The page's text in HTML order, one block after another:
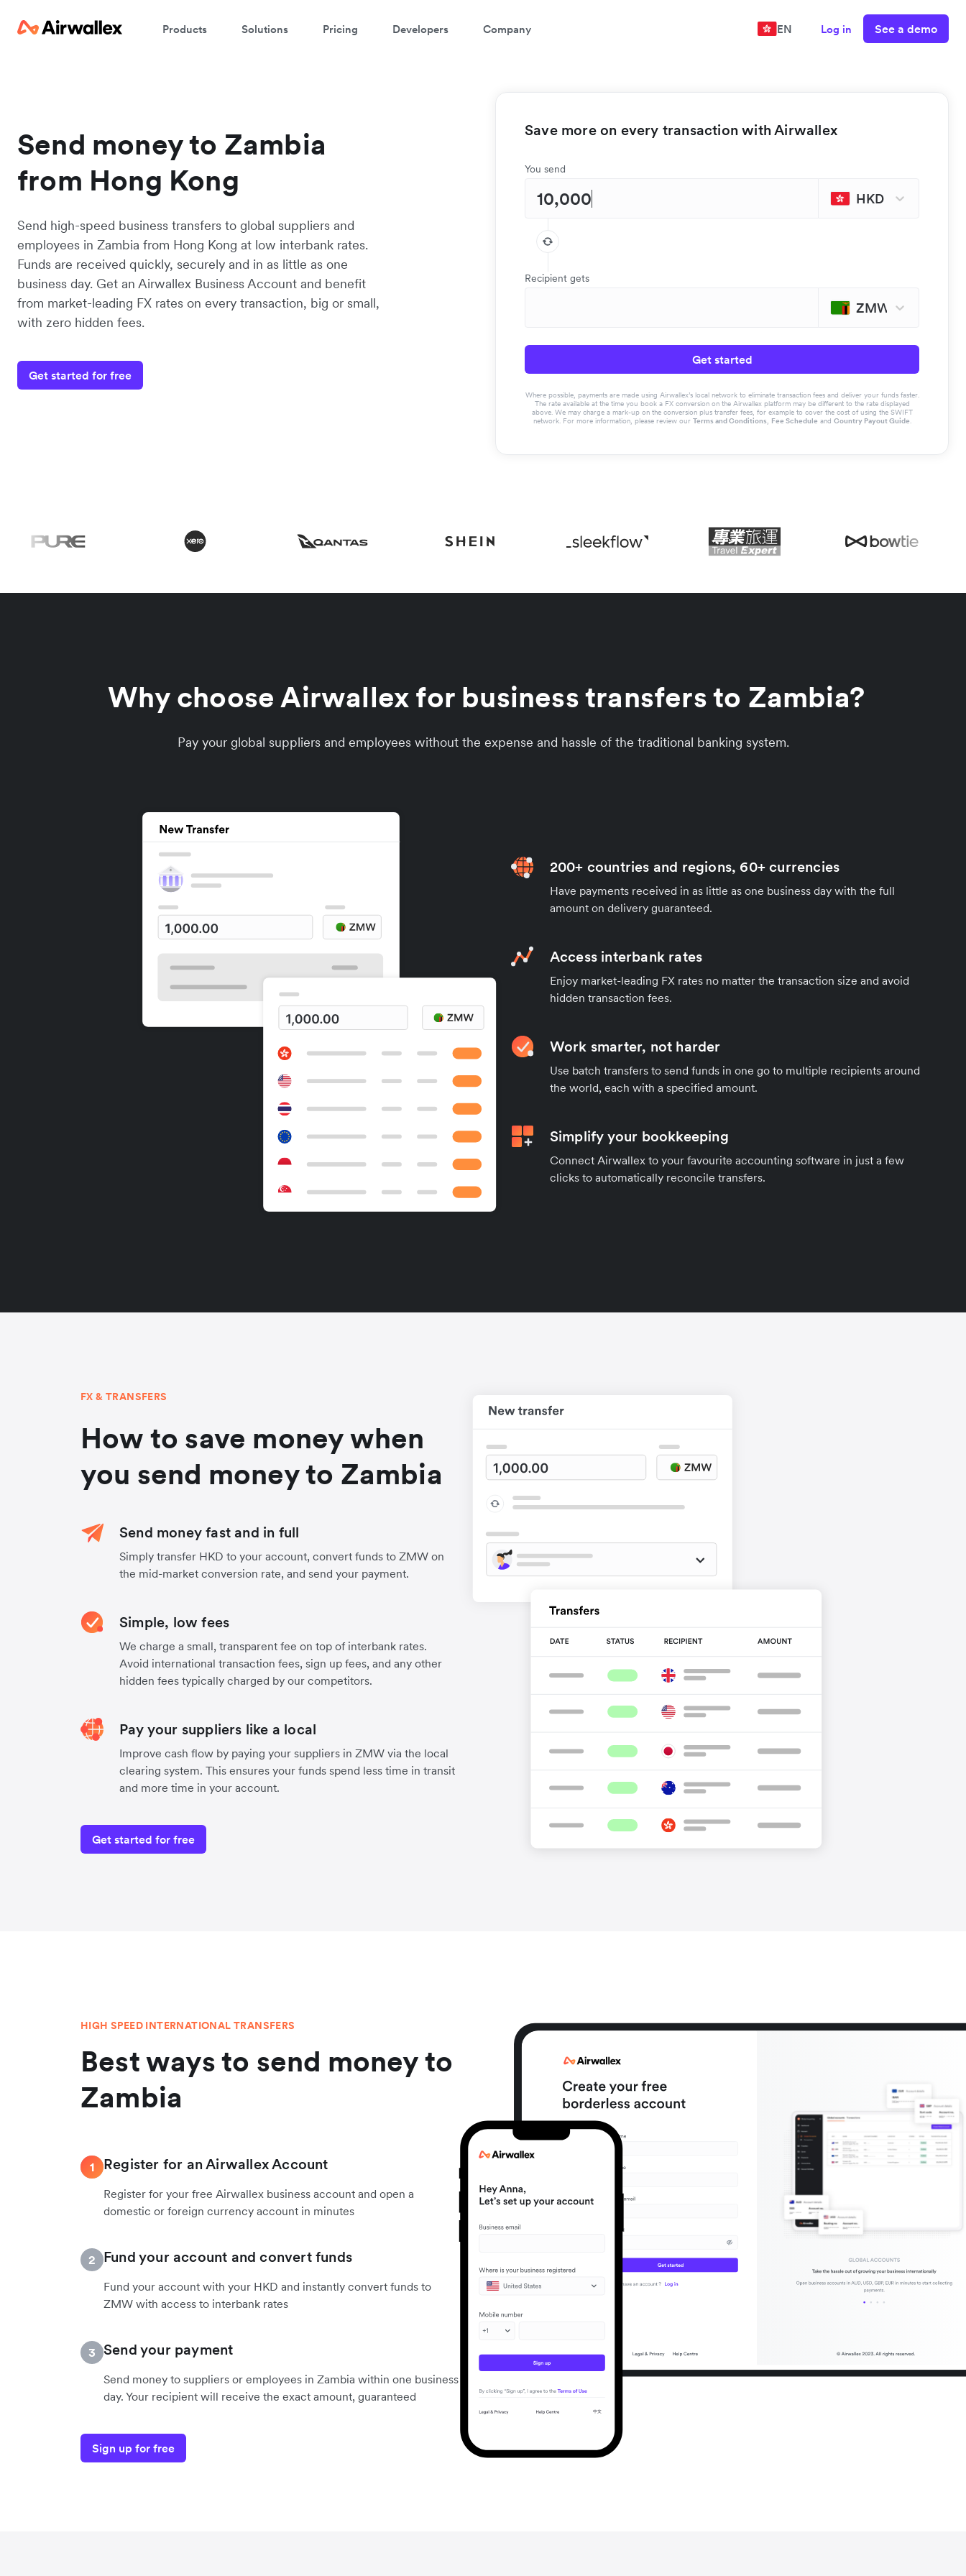
Products Solutions Pricing Developers Company EN Log in See a demo
Send money to Zambia
from Hong Kong
Send high-speed business transfers to global suppliers and
employees in Zambia from Hong Kong at low interbank rates.
Funds are received quickly, securely and in as little as one
business day. Get an Airwallex Business Account and benefit
from market-leading FX rates on every transaction, big or small,
with zero hidden fees.
Get started for free
Save more on every transaction with Airwallex
You send
HKD
Recipient gets
ZMW
Get started
Where possible, payments are made using Airwallex’s local network to eliminate transaction fees and deliver your funds faster.
The rate available at the time you book a FX conversion on the Airwallex platform may be different to the rate displayed
above. We may charge a mark-up on the conversion plus transfer fees, for example to cover the cost of using the SWIFT
network. For more information, please review our Terms and Conditions, Fee Schedule and Country Payout Guide.
Why choose Airwallex for business transfers to Zambia?
Pay your global suppliers and employees without the expense and hassle of the traditional banking system.
200+ countries and regions, 60+ currencies
Have payments received in as little as one business day with the full
amount on delivery guaranteed.
Access interbank rates
Enjoy market-leading FX rates no matter the transaction size and avoid
hidden transaction fees.
Work smarter, not harder
Use batch transfers to send funds in one go to multiple recipients around
the world, each with a specified amount.
Simplify your bookkeeping
Connect Airwallex to your favourite accounting software in just a few
clicks to automatically reconcile transfers.
FX & TRANSFERS
How to save money when
you send money to Zambia
Send money fast and in full
Simply transfer HKD to your account, convert funds to ZMW on
the mid-market conversion rate, and send your payment.
Simple, low fees
We charge a small, transparent fee on top of interbank rates.
Avoid international transaction fees, sign up fees, and any other
hidden fees typically charged by our competitors.
Pay your suppliers like a local
Improve cash flow by paying your suppliers in ZMW via the local
clearing system. This ensures your funds spend less time in transit
and more time in your account.
Get started for free
HIGH SPEED INTERNATIONAL TRANSFERS
Best ways to send money to
Zambia
1 Register for an Airwallex Account
Register for your free Airwallex business account and open a
domestic or foreign currency account in minutes
2 Fund your account and convert funds
Fund your account with your HKD and instantly convert funds to
ZMW with access to interbank rates
3 Send your payment
Send money to suppliers or employees in Zambia within one business
day. Your recipient will receive the exact amount, guaranteed
Sign up for free